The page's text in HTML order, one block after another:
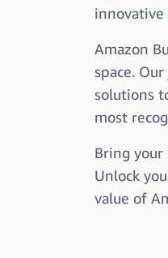
Amazon
space.
solutions
most
Bring
Unlock
value of